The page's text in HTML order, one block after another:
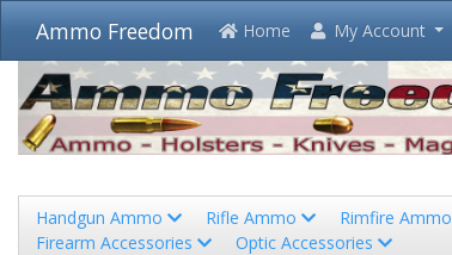
Ammo Freedom Home My Account
Handgun Ammo
Rifle Ammo Rimfire Ammo
Firearm Accessories
Optic Accessories